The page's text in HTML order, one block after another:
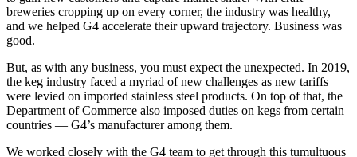
breweries cropping up on every corner, the industry was healthy,
and we helped G4 accelerate their upward trajectory. Business was
good.
But, as with any business, you must expect the unexpected. In 2019,
the keg industry faced a myriad of new challenges as new tariffs
were levied on imported stainless steel products. On top of that, the
Department of Commerce also imposed duties on kegs from certain
countries — G4’s manufacturer among them.
We worked closely with the G4 team to get through this tumultuous